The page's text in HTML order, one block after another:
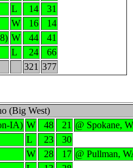
L 14
31
W 16
14
W 44
41
L 24
66
321 377
(Big West)
IA) W 48 21 @ Spokane,
L 23
30
W 28 17 @ Pullman,